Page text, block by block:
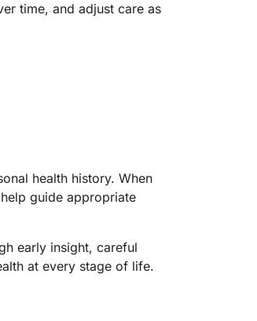
time, and adjust care as
health history. When
guide appropriate
early insight, careful
at every stage of life.